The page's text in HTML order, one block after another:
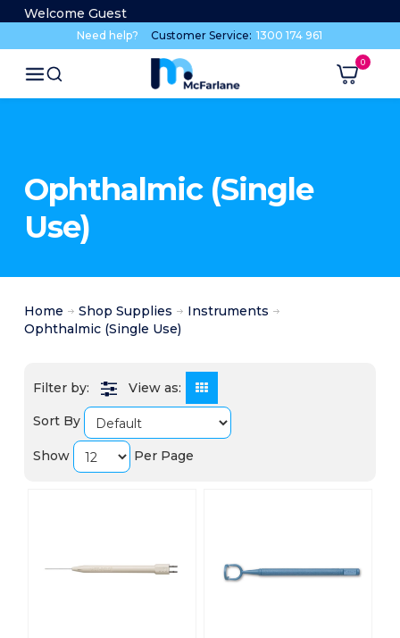
Welcome Guest
Need help? Customer Service: 1300 174 961
Ophthalmic (Single
Use)
Home Shop Supplies
Instruments
Ophthalmic (Single Use)
View as:
Sort By
Show Per Page